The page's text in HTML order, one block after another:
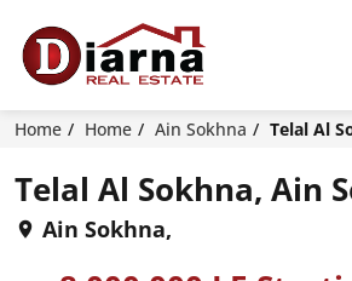
Home Home Ain Sokhna Telal Al
Telal Al Sokhna, Ain
Ain Sokhna,